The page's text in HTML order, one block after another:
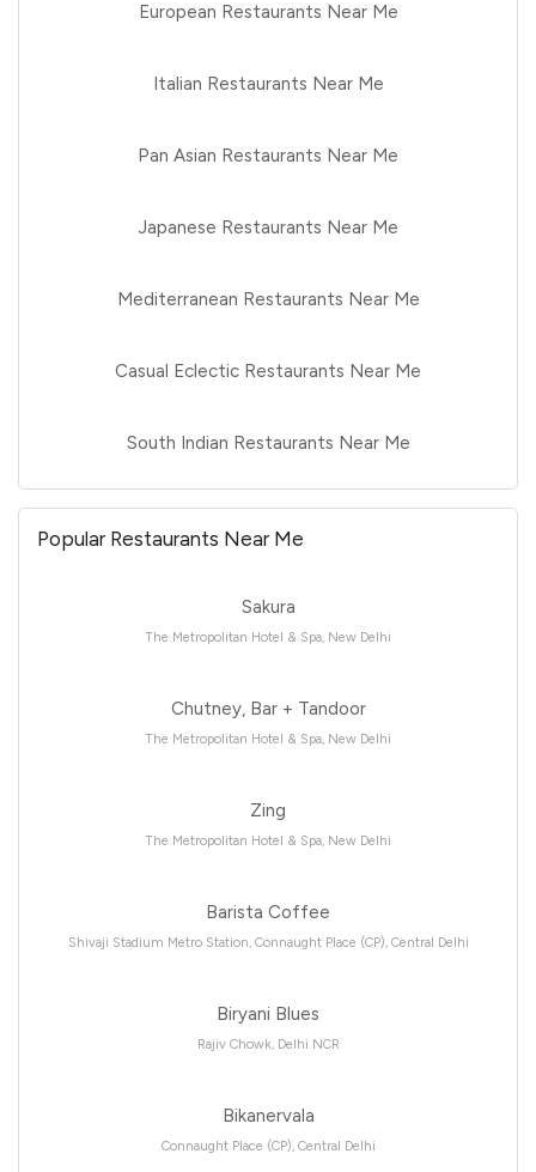
European Restaurants Near Me
Italian Restaurants Near Me
Pan Asian Restaurants Near Me
Japanese Restaurants Near Me
Mediterranean Restaurants Near Me
Casual Eclectic Restaurants Near Me
South Indian Restaurants Near Me
Popular Restaurants Near Me
Sakura
The Metropolitan Hotel & Spa, New Delhi
Chutney, Bar + Tandoor
The Metropolitan Hotel & Spa, New Delhi
Zing
The Metropolitan Hotel & Spa, New Delhi
Barista Coffee
Shivaji Stadium Metro Station, Connaught Place (CP), Central Delhi
Biryani Blues
Rajiv Chowk, Delhi NCR
Bikanervala
Connaught Place (CP), Central Delhi